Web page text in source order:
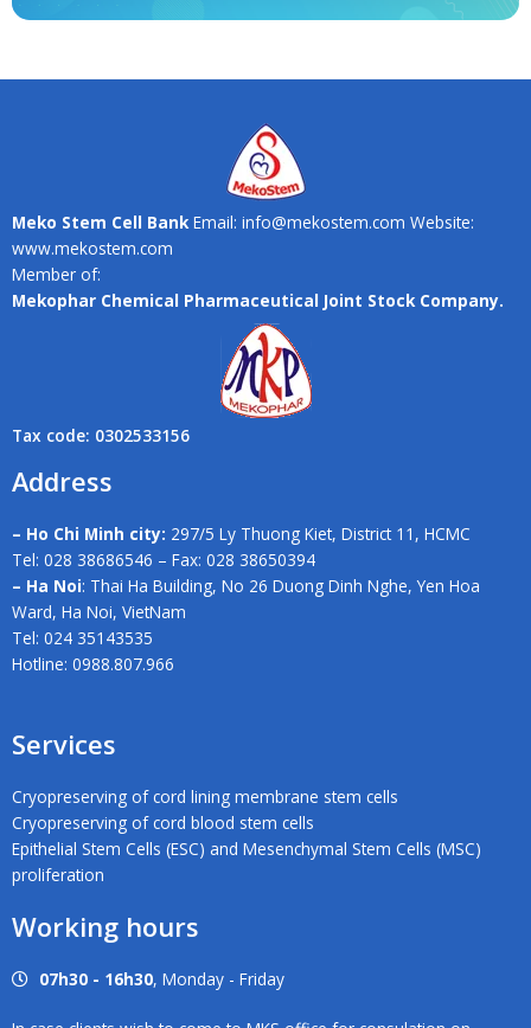
Meko Stem Cell Bank Email: info@mekostem.com Website:
www.mekostem.com
Member of:
Mekophar Chemical Pharmaceutical Joint Stock Company.
Tax code: 0302533156
Address
– Ho Chi Minh city: 297/5 Ly Thuong Kiet, District 11, HCMC
Tel: 028 38686546 – Fax: 028 38650394
– Ha Noi: Thai Ha Building, No 26 Duong Dinh Nghe, Yen Hoa
Ward, Ha Noi, VietNam
Tel: 024 35143535
Hotline: 0988.807.966
Services
Cryopreserving of cord lining membrane stem cells
Cryopreserving of cord blood stem cells
Epithelial Stem Cells (ESC) and Mesenchymal Stem Cells (MSC)
proliferation
Working hours
07h30 - 16h30, Monday - Friday